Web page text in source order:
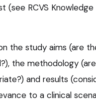
(see RCVS
the study aims (are
the methodology
and results
to a clinical